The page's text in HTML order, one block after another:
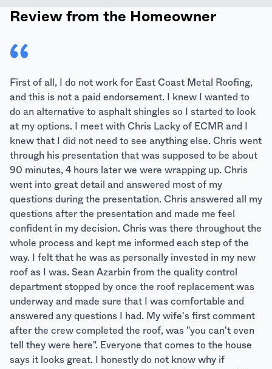
Review from the Homeowner
First of all, I do not work for East Coast Metal Roofing,
and this is not a paid endorsement. I knew I wanted to
do an alternative to asphalt shingles so I started to look
at my options. I meet with Chris Lacky of ECMR and I
knew that I did not need to see anything else. Chris went
through his presentation that was supposed to be about
90 minutes, 4 hours later we were wrapping up. Chris
went into great detail and answered most of my
questions during the presentation. Chris answered all my
questions after the presentation and made me feel
confident in my decision. Chris was there throughout the
whole process and kept me informed each step of the
way. I felt that he was as personally invested in my new
roof as I was. Sean Azarbin from the quality control
department stopped by once the roof replacement was
underway and made sure that I was comfortable and
answered any questions I had. My wife's first comment
after the crew completed the roof, was "you can't even
tell they were here". Everyone that comes to the house
says it looks great. I honestly do not know why if